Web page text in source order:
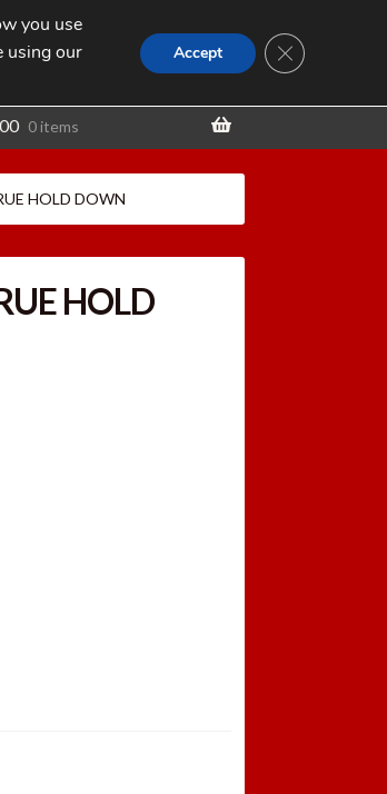
0 items
HOLD DOWN
HOLD
you use
using our
Accept CLOSE